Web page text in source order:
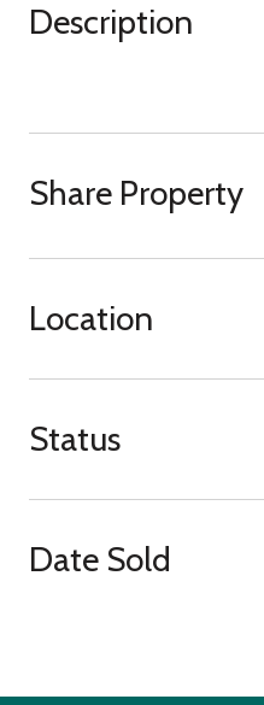
Description
Share Property
Location
Status
Date Sold